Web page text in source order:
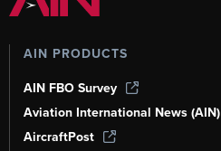
AIN PRODUCTS
AIN FBO Survey
Aviation International News (AIN)
AircraftPost